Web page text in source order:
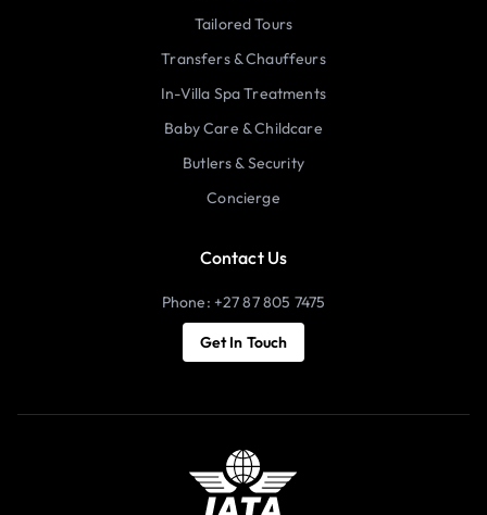
Tailored Tours
Transfers & Chauffeurs
In-Villa Spa Treatments
Baby Care & Childcare
Butlers & Security
Concierge
Contact Us
Phone: +27 87 805 7475
Get In Touch